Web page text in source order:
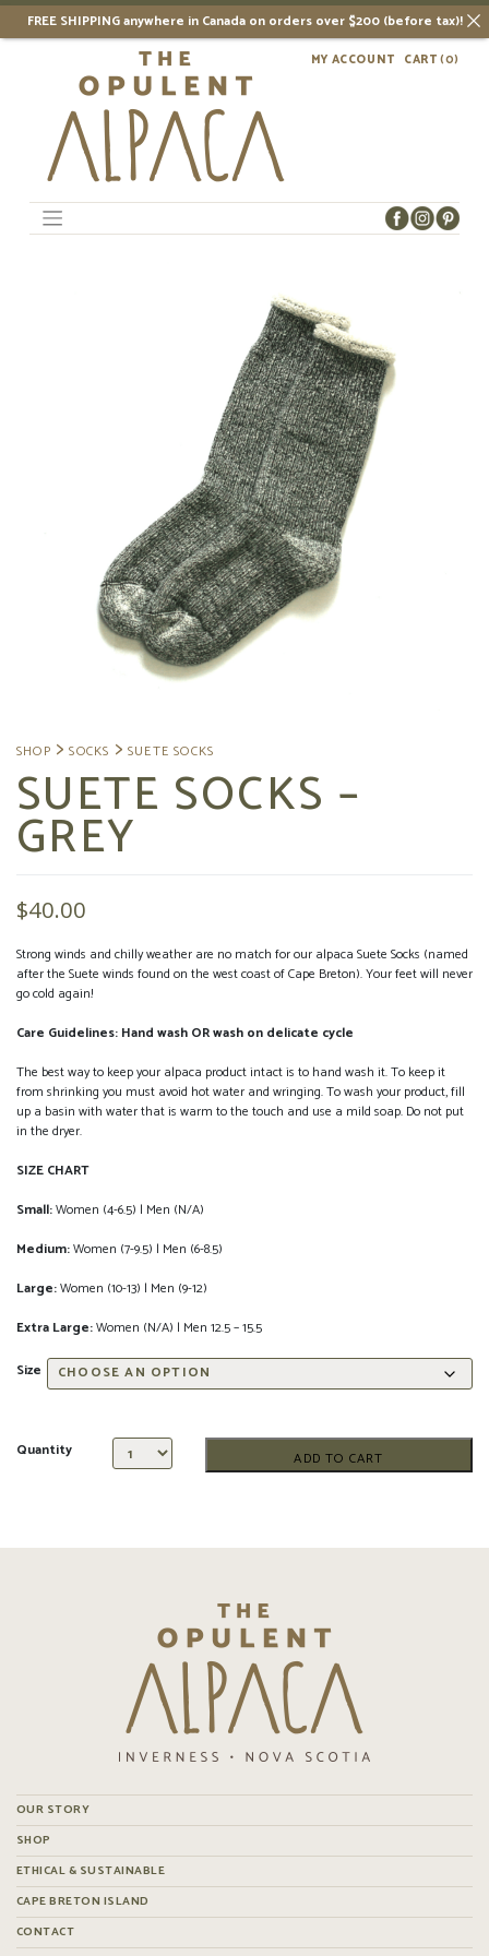
FREE SHIPPING anywhere in Canada on orders over $200 (before tax)!
Skip
CART(0)
MY ACCOUNT
SUETE SOCKS –
GREY
$40.00
Strong winds and chilly weather are no match for our alpaca Suete Socks (named
after the Suete winds found on the west coast of Cape Breton). Your feet will never
go cold again!
Care Guidelines: Hand wash OR wash on delicate cycle
The best way to keep your alpaca product intact is to hand wash it. To keep it
from shrinking you must avoid hot water and wringing. To wash your product, fill
up a basin with water that is warm to the touch and use a mild soap. Do not put
in the dryer.
SIZE CHART
Small:Women (4-6.5) | Men (N/A)
Medium:Women (7-9.5) | Men (6-8.5)
Large:Women (10-13) | Men (9-12)
Extra Large:Women (N/A) | Men 12.5 – 15.5
Size
Quantity ADD TO CART
OUR STORY
SHOP
ETHICAL & SUSTAINABLE
CAPE BRETON ISLAND
CONTACT